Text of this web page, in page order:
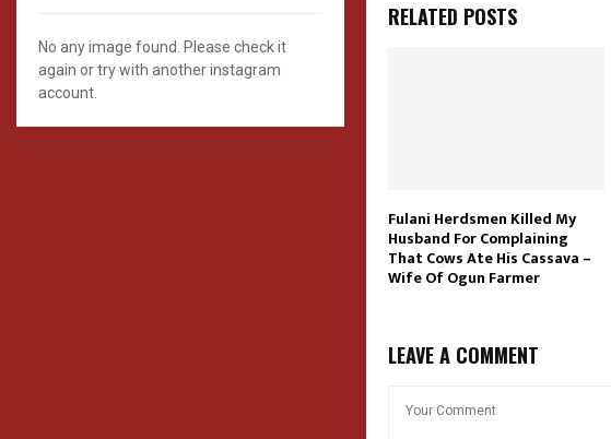
RELATED POSTS
Fulani Herdsmen Killed My
Husband For Complaining
That Cows Ate His Cassava –
Wife Of Ogun Farmer
LEAVE A COMMENT
No any image found. Please check it
again or try with another instagram
account.